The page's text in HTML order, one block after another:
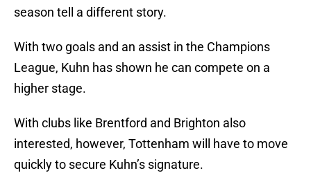
season tell a different story.
With two goals and an assist in the Champions
League, Kuhn has shown he can compete on a
higher stage.
With clubs like Brentford and Brighton also
interested, however, Tottenham will have to move
quickly to secure Kuhn’s signature.